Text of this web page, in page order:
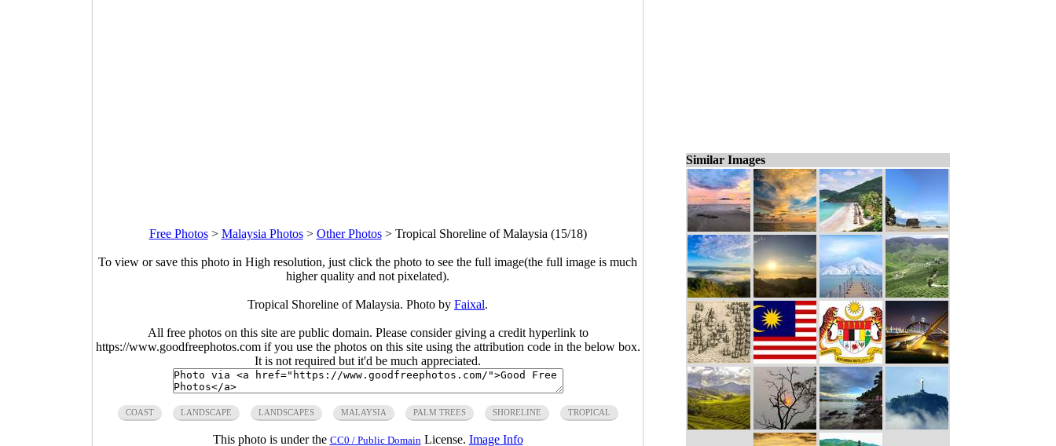
Free Photos> Malaysia Photos> Other Photos> Tropical Shoreline of Malaysia (15/18)
To view or save this photo in High resolution, just click the photo to see the full image(the full image is much
higher quality and not pixelated).
Tropical Shoreline of Malaysia. Photo by Faixal.
All free photos on this site are public domain. Please consider giving a credit hyperlink to
https://www.goodfreephotos.com if you use the photos on this site using the attribution code in the below box.
It is not required but it'd be much appreciated.
COAST LANDSCAPE LANDSCAPES MALAYSIA PALM TREES SHORELINE TROPICAL
This photo is under the CC0 / Public Domain License. Image Info
Similar Images